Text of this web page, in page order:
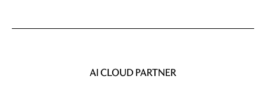
AI CLOUD PARTNER